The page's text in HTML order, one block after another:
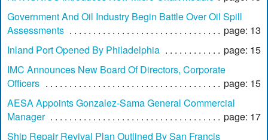
Government And Oil Industry Begin Battle Over Oil Spill
Assessments
page: 13
Inland Port Opened By Philadelphia
page: 15
IMC Announces New Board Of Directors, Corporate
Officers
page: 15
AESA Appoints Gonzalez-Sama General Commercial
Manager
page: 17
Ship Repair Revival Plan Outlined By San Francis